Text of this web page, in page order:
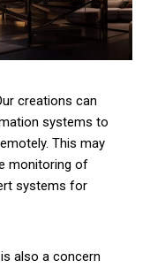
creations can
systems to
This may
monitoring of
systems for
also a concern